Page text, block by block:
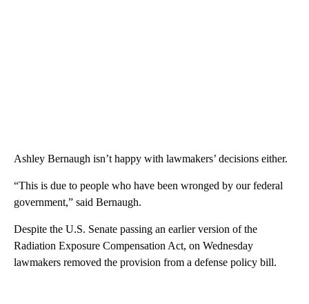
Ashley Bernaugh isn’t happy with lawmakers’ decisions either.
“This is due to people who have been wronged by our federal
government,” said Bernaugh.
Despite the U.S. Senate passing an earlier version of the
Radiation Exposure Compensation Act, on Wednesday
lawmakers removed the provision from a defense policy bill.